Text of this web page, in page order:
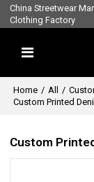
China Streetwear
Clothing Factory
Home / All /
Custom Printed
Custom